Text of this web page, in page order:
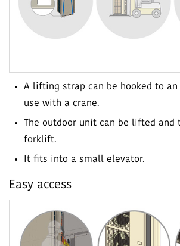
A lifting strap can be hooked to
use with a crane.
The outdoor unit can be lifted and
forklift.
It fits into a small elevator.
Easy access